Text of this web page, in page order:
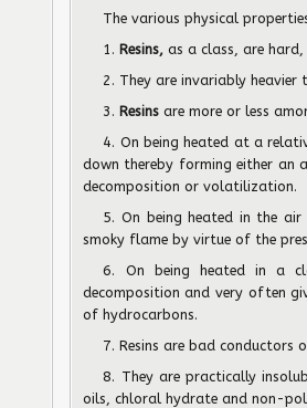
The various physical
1. Resins,as a class, are
2. They are invariably
3. Resinsare more or less
4. On being heated at a
down thereby forming either an
decomposition or volatilization.
5. On being heated in the air
smoky flame by virtue of the
6. On being heated in a
decomposition and very often
of hydrocarbons.
7. Resins are bad conductors
8. They are practically
oils, chloral hydrate and non-